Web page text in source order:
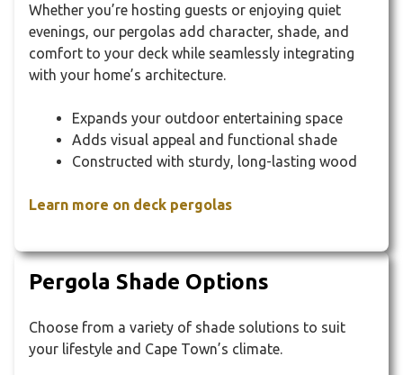
Whether you’re hosting guests or enjoying quiet
evenings, our pergolas add character, shade, and
comfort to your deck while seamlessly integrating
with your home’s architecture.
Expands your outdoor entertaining space
Adds visual appeal and functional shade
Constructed with sturdy, long-lasting wood
Learn more on deck pergolas
Pergola Shade Options
Choose from a variety of shade solutions to suit
your lifestyle and Cape Town’s climate.